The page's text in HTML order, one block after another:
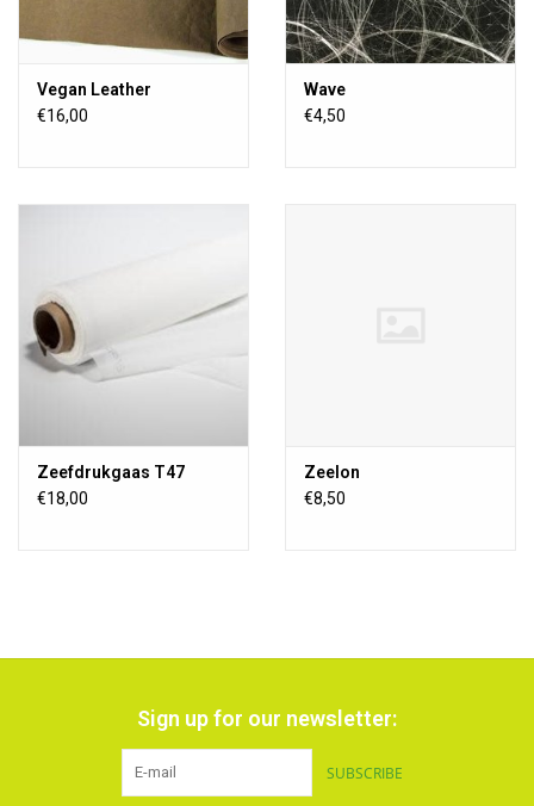
Vegan Leather
€16,00
Wave
€4,50
Zeefdrukgaas T47
€18,00
Zeelon
€8,50
Sign up for our newsletter:
SUBSCRIBE